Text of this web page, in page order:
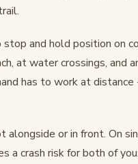
and hold position on
at water crossings, and
has to work at
alongside or in front. On
crash risk for both of